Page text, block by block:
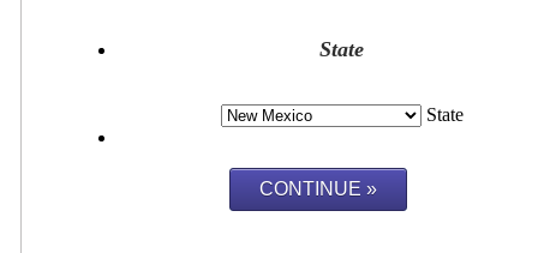
State
State